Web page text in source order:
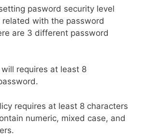
pasword security level
related with the password
are 3 different password
requires at least 8
requires at least 8 characters
numeric, mixed case, and